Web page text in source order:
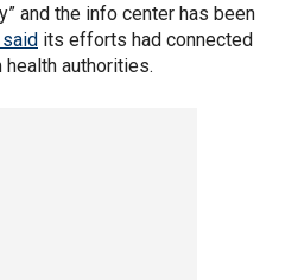
and the info center has been
its efforts had connected
authorities.